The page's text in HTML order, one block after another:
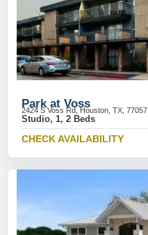
Park at Voss
2424 S Voss Rd, Houston, TX, 77057
Studio, 1, 2 Beds
CHECK AVAILABILITY